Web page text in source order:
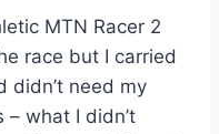
MTN Racer 2
race but I carried
didn’t need my
what I didn’t